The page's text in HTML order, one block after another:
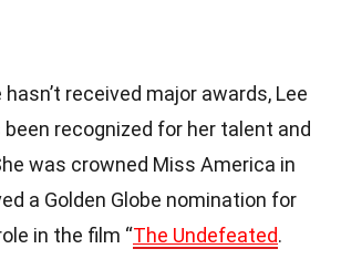
received major awards, Lee
recognized for her talent and
was crowned Miss America in
a Golden Globe nomination for
in the film “The Undefeated.